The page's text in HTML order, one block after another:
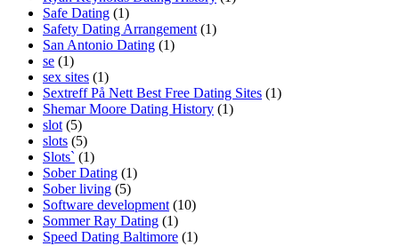
Safe Dating (1)
Safety Dating Arrangement (1)
San Antonio Dating (1)
se (1)
sex sites (1)
Sextreff På Nett Best Free Dating Sites (1)
Shemar Moore Dating History (1)
slot (5)
slots (5)
Slots` (1)
Sober Dating (1)
Sober living (5)
Software development (10)
Sommer Ray Dating (1)
Speed Dating Baltimore (1)